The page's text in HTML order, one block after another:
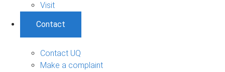
Visit
Contact
Contact UQ
Make a complaint